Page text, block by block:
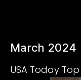
March 2024
USA Today